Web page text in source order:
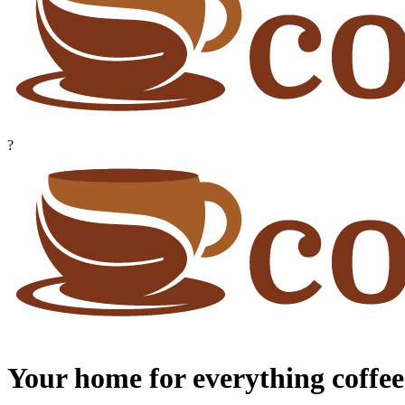
?
Your home for everything